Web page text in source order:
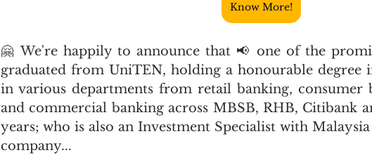
Know More!
🤗 We're happily to announce that 📢 one of the
graduated from UniTEN, holding a honourable degree
in various departments from retail banking, consumer
and commercial banking across MBSB, RHB, Citibank
years; who is also an Investment Specialist with
company...